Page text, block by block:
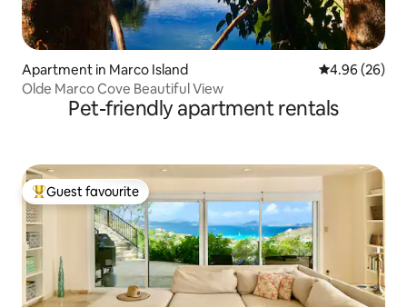
Apartment in Marco Island 4.96 out of 5
4.96 (26)
Olde Marco Cove Beautiful View
Pet-friendly apartment rentals
Top guest favourite
Guest favourite